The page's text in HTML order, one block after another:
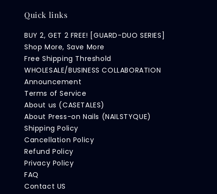
Quick links
BUY 2, GET 2 FREE! [GUARD-DUO SERIES]
Shop More, Save More
Free Shipping Threshold
WHOLESALE/BUSINESS COLLABORATION
Announcement
Terms of Service
About us (CASETALES)
About Press-on Nails (NAILSTYQUE)
Shipping Policy
Cancellation Policy
Refund Policy
Privacy Policy
FAQ
Contact US